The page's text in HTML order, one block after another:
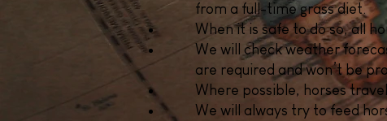
from a full-time grass diet.
When it is safe to do so, all
We will check weather
are required and won’t be
Where possible, horses
We will always try to feed